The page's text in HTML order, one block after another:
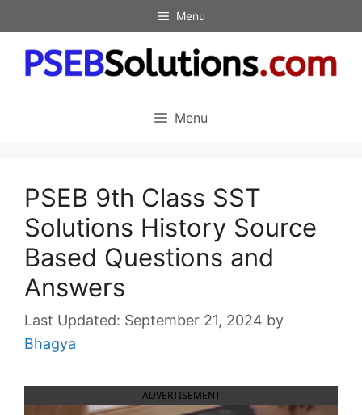
to
content
Menu
Menu
PSEB 9th Class SST
Solutions History Source
Based Questions and
Answers
September 21, 2024 by
Bhagya
ADVERTISEMENT